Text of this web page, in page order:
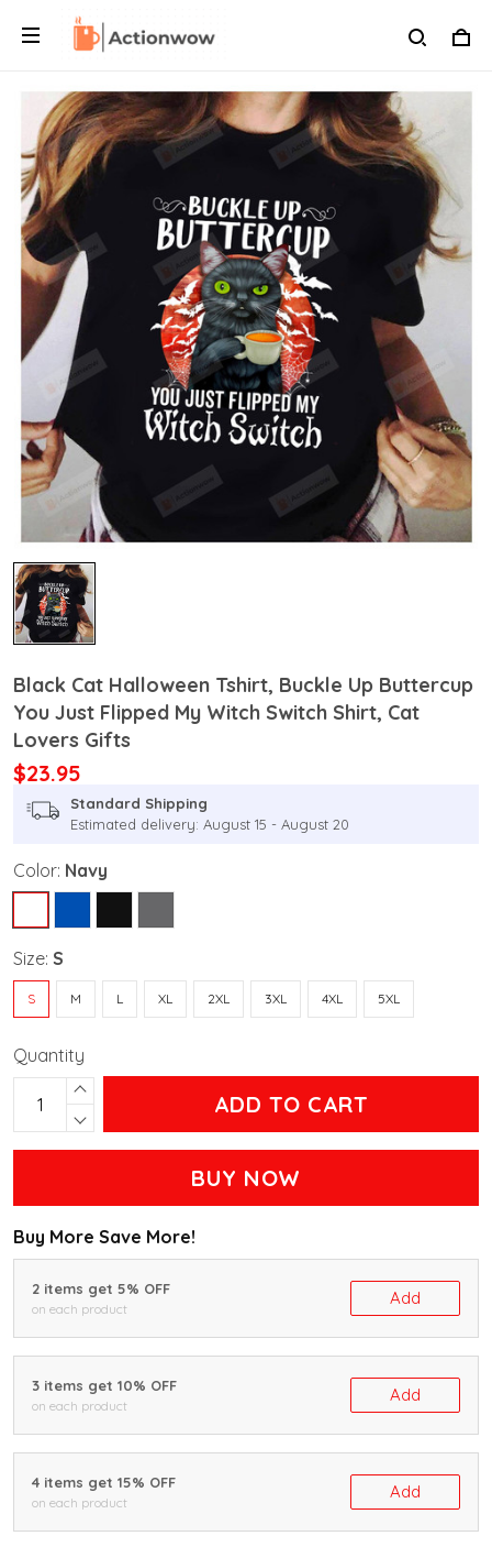
Black Cat Halloween Tshirt, Buckle Up Buttercup
You Just Flipped My Witch Switch Shirt, Cat
Lovers Gifts
$23.95
Standard Shipping
Estimated delivery: August 15 - August 20
Color: Navy
Size: S
S M L XL 2XL 3XL 4XL 5XL
Quantity
ADD TO CART
BUY NOW
Buy More Save More!
2 items get 5% OFF
on each product
Add
3 items get 10% OFF
on each product
Add
4 items get 15% OFF
on each product
Add